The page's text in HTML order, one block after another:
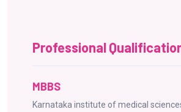
Professional
MBBS
Karnataka institute of medical